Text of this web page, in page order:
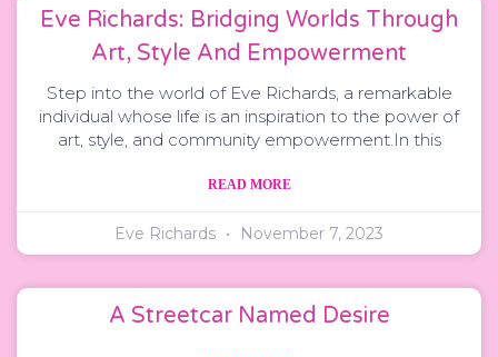
Eve Richards: Bridging Worlds Through
Art, Style And Empowerment
Step into the world of Eve Richards, a remarkable
individual whose life is an inspiration to the power of
art, style, and community empowerment.In this
READ MORE
Eve Richards November 7, 2023
A Streetcar Named Desire